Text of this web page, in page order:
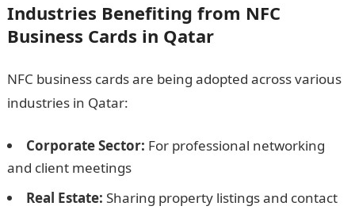
Industries Benefiting from NFC
Business Cards in Qatar
NFC business cards are being adopted across various
industries in Qatar:
Corporate Sector: For professional networking
and client meetings
Real Estate: Sharing property listings and contact